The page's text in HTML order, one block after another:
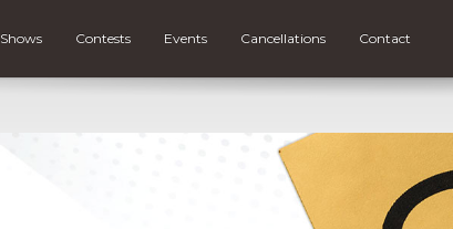
Shows Contests Events Cancellations Contact